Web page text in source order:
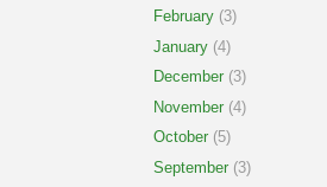
February (3)
January (4)
December (3)
November (4)
October (5)
September (3)